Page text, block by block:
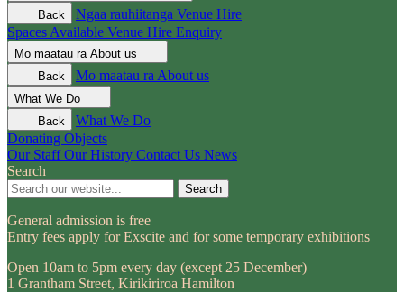
Back
Ngaa rauhiitanga Venue Hire
Spaces Available Venue Hire Enquiry
Mo maatau ra About us
Back
Mo maatau ra About us
What We Do
Back
What We Do
Donating Objects
Our Staff Our History Contact Us News
Search
Search
General admission is free
Entry fees apply for Exscite and for some temporary exhibitions
Open 10am to 5pm every day (except 25 December)
1 Grantham Street, Kirikiriroa Hamilton